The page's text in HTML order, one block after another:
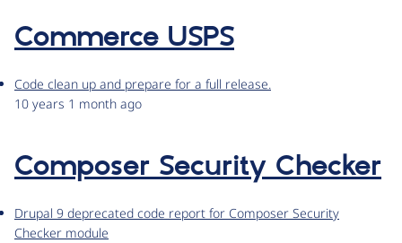
Commerce USPS
Code clean up and prepare for a full release.
10 years 1 month ago
Composer Security Checker
Drupal 9 deprecated code report for Composer Security
Checker module